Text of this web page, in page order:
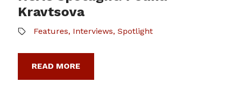
Kravtsova
Features, Interviews, Spotlight
READ MORE